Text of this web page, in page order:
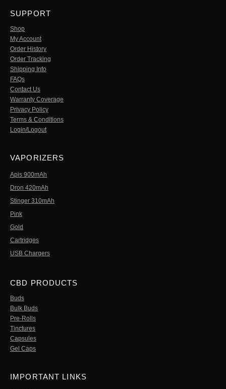
SUPPORT
Shop
My Account
Order History
Order Tracking
Shipping Info
FAQs
Contact Us
Warranty Coverage
Privacy Policy
Terms & Conditions
Login/Logout
VAPORIZERS
Apis 900mAh
Dron 420mAh
Stinger 310mAh
Pink
Gold
Cartridges
USB Chargers
CBD PRODUCTS
Buds
Bulk Buds
Pre-Rolls
Tinctures
Capsules
Gel Caps
IMPORTANT LINKS